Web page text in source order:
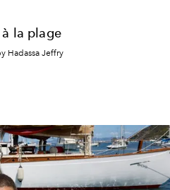
à la plage
Hadassa Jeffry